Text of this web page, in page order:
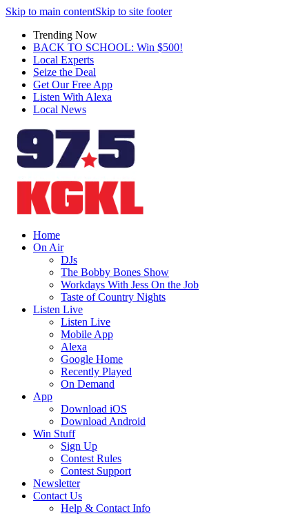
Skip to main contentSkip to site footer
Trending Now
BACK TO SCHOOL: Win $500!
Local Experts
Seize the Deal
Get Our Free App
Listen With Alexa
Local News
Home
On Air
DJs
The Bobby Bones Show
Workdays With Jess On the Job
Taste of Country Nights
Listen Live
Listen Live
Mobile App
Alexa
Google Home
Recently Played
On Demand
App
Download iOS
Download Android
Win Stuff
Sign Up
Contest Rules
Contest Support
Newsletter
Contact Us
Help & Contact Info